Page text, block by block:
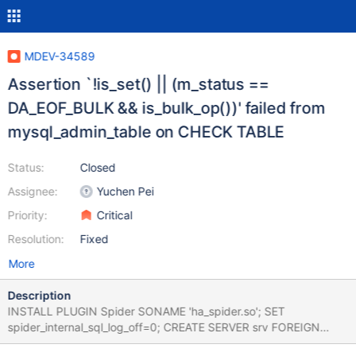
MDEV-34589
Assertion `!is_set() || (m_status ==
DA_EOF_BULK && is_bulk_op())' failed from
mysql_admin_table on CHECK TABLE
Status:
Assignee:
Priority:
Resolution:
Closed
Yuchen Pei
Critical
Fixed
More
Description
INSTALL PLUGIN Spider SONAME 'ha_spider.so'; SET
spider_internal_sql_log_off=0; CREATE SERVER srv FOREIGN
DATA WRAPPER MYSQL OPTIONS (SOCKET '../socket.sock',